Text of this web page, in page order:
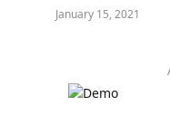
January 15, 2021